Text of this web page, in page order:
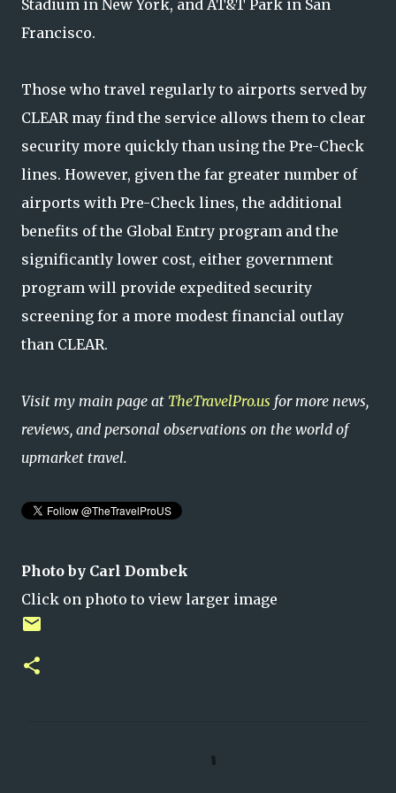
Stadium in New York, and AT&T Park in San
Francisco.
Those who travel regularly to airports served by
CLEAR may find the service allows them to clear
security more quickly than using the Pre-Check
lines. However, given the far greater number of
airports with Pre-Check lines, the additional
benefits of the Global Entry program and the
significantly lower cost, either government
program will provide expedited security
screening for a more modest financial outlay
than CLEAR.
Visit my main page at TheTravelPro.us for more news,
reviews, and personal observations on the world of
upmarket travel.
Photo by Carl Dombek
Click on photo to view larger image